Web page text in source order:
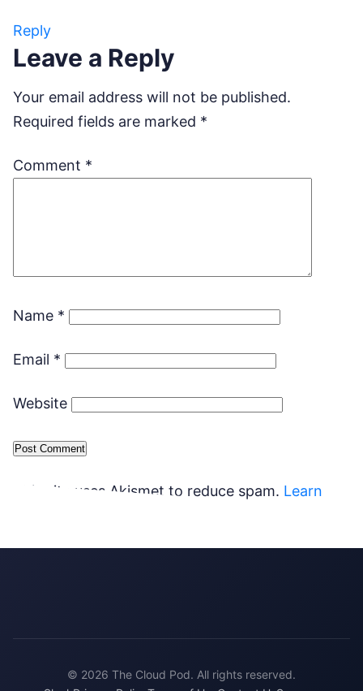
Reply
Leave a Reply
Your email address will not be published.
Required fields are marked *
Comment *
Name *
Email *
Website
This site uses Akismet to reduce spam. Learn
© 2026 The Cloud Pod. All rights reserved.